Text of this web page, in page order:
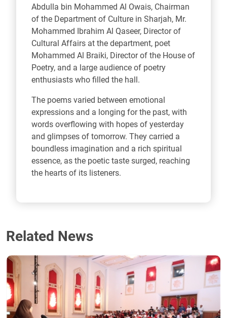
Abdulla bin Mohammed Al Owais, Chairman
of the Department of Culture in Sharjah, Mr.
Mohammed Ibrahim Al Qaseer, Director of
Cultural Affairs at the department, poet
Mohammed Al Braiki, Director of the House of
Poetry, and a large audience of poetry
enthusiasts who filled the hall.
The poems varied between emotional
expressions and a longing for the past, with
words overflowing with hopes of yesterday
and glimpses of tomorrow. They carried a
boundless imagination and a rich spiritual
essence, as the poetic taste surged, reaching
the hearts of its listeners.
Related News